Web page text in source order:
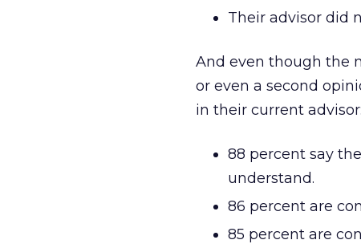
Their advisor did
And even though the
or even a second
in their current advisor:
88 percent say
understand.
86 percent are
85 percent are